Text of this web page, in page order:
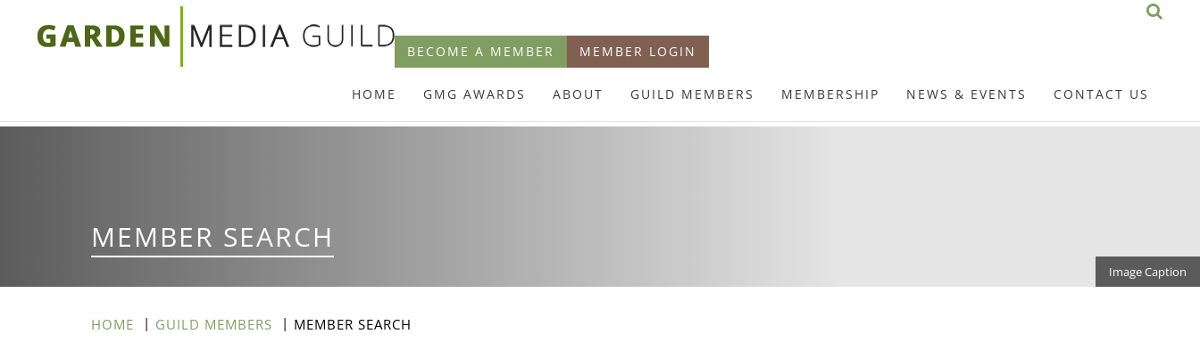
Skip
BECOME A MEMBER MEMBER LOGIN
HOME GMG AWARDS ABOUT GUILD MEMBERS MEMBERSHIP NEWS & EVENTS CONTACT US
MEMBER SEARCH
Image Caption
HOME GUILD MEMBERS MEMBER SEARCH